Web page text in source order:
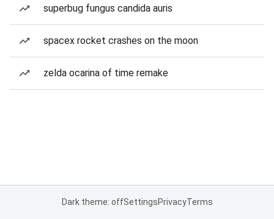
superbug fungus candida auris
spacex rocket crashes on the moon
zelda ocarina of time remake
Dark theme: offSettingsPrivacyTerms